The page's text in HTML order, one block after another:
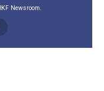
Newsroom.